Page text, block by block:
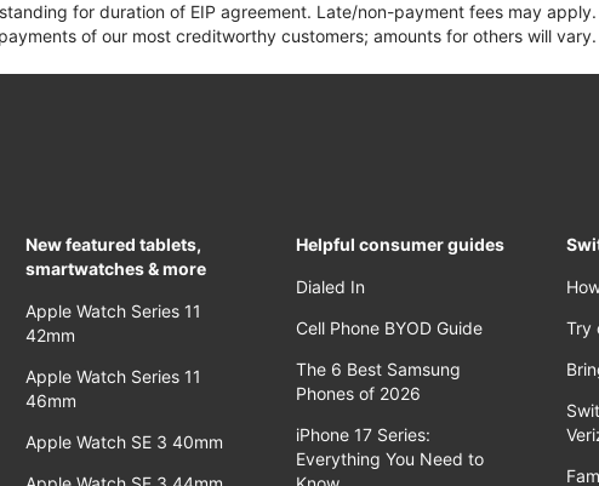
for duration of EIP agreement. Late/non-payment fees may
of our most creditworthy customers; amounts for others will vary.